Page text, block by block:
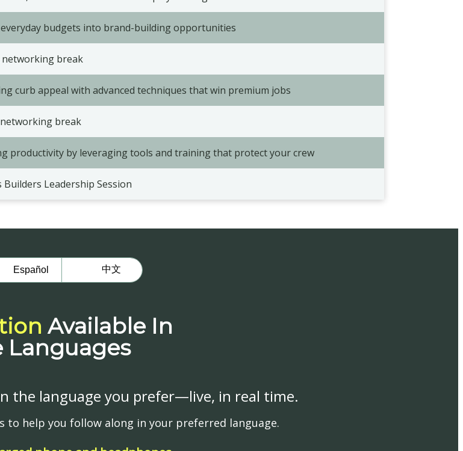
budgets into brand-building opportunities
networking break
curb appeal with advanced techniques that win premium jobs
break
productivity by leveraging tools and training that protect your crew
Builders Leadership Session
Español 中文
Available In
Languages
the language you prefer—live, in real time.
to help you follow along in your preferred language.